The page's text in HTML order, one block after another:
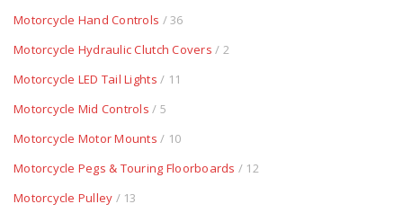
Motorcycle Hand Controls / 36
Motorcycle Hydraulic Clutch Covers / 2
Motorcycle LED Tail Lights / 11
Motorcycle Mid Controls / 5
Motorcycle Motor Mounts / 10
Motorcycle Pegs & Touring Floorboards / 12
Motorcycle Pulley / 13